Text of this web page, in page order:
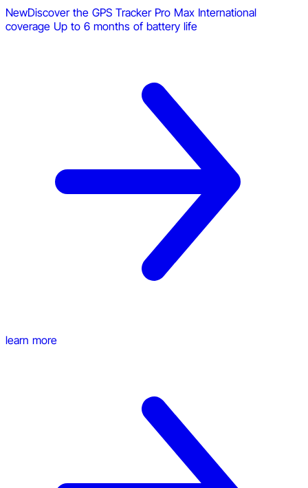
NewDiscover the GPS Tracker Pro Max International
coverage Up to 6 months of battery life
learn more